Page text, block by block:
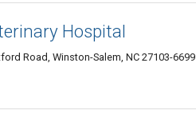
Hospital
Road, Winston-Salem, NC 27103-6699